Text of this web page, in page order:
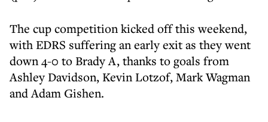
The cup competition kicked off this weekend,
with EDRS suffering an early exit as they went
down 4-0 to Brady A, thanks to goals from
Ashley Davidson, Kevin Lotzof, Mark Wagman
and Adam Gishen.